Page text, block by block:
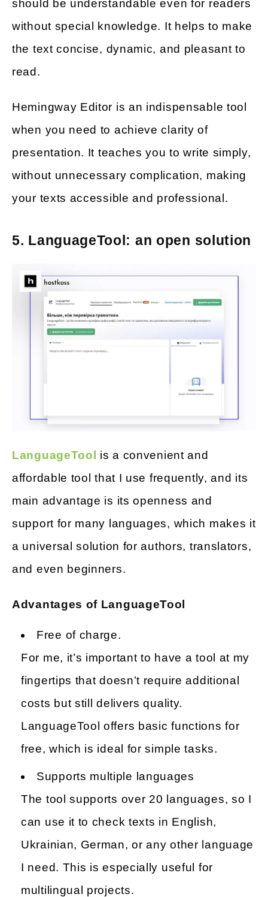
should be understandable even for readers
without special knowledge. It helps to make
the text concise, dynamic, and pleasant to
read.
Hemingway Editor is an indispensable tool
when you need to achieve clarity of
presentation. It teaches you to write simply,
without unnecessary complication, making
your texts accessible and professional.
5. LanguageTool: an open solution
LanguageTool
is a convenient and
affordable tool that I use frequently, and its
main advantage is its openness and
support for many languages, which makes it
a universal solution for authors, translators,
and even beginners.
Advantages of LanguageTool
Free of charge.
For me, it’s important to have a tool at my
fingertips that doesn’t require additional
costs but still delivers quality.
LanguageTool offers basic functions for
free, which is ideal for simple tasks.
Supports multiple languages
The tool supports over 20 languages, so I
can use it to check texts in English,
Ukrainian, German, or any other language
I need. This is especially useful for
multilingual projects.